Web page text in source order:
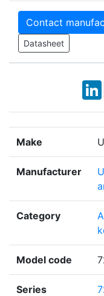
Contact
Datasheet
Make
Manufacturer
Category
Model code
Series